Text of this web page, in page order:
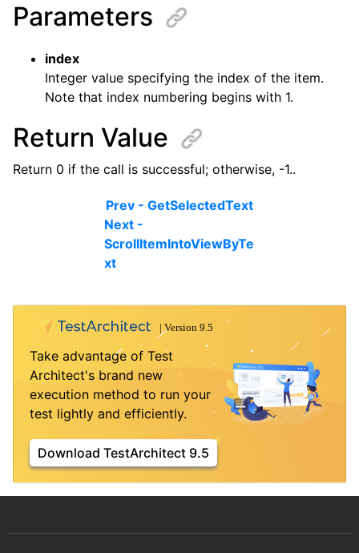
Parameters
index
Integer value specifying the index of the item.
Note that index numbering begins with 1.
Return Value
Return 0 if the call is successful; otherwise, -1..
Prev - GetSelectedText
Next -
ScrollItemIntoViewByTe
xt
Take advantage of Test
Architect's brand new
execution method to run your
test lightly and efficiently.
Download TestArchitect 9.5